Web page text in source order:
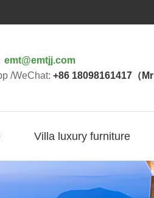
emt@emtjj.com
/WeChat:+86 18098161417（Mr
Villa luxury furniture